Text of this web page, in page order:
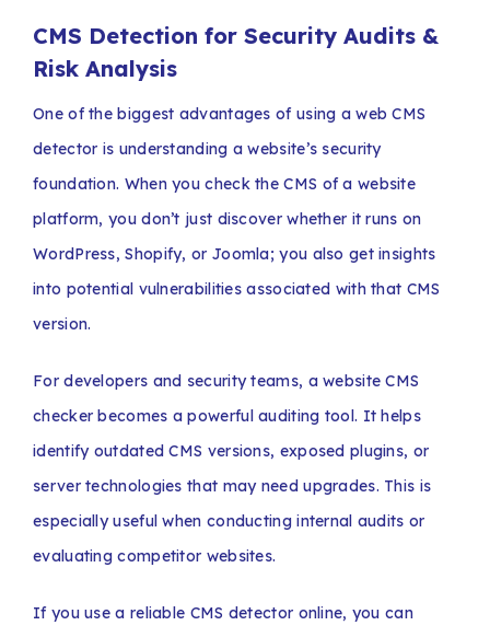
CMS Detection for Security Audits &
Risk Analysis
One of the biggest advantages of using a web CMS
detector is understanding a website’s security
foundation. When you check the CMS of a website
platform, you don’t just discover whether it runs on
WordPress, Shopify, or Joomla; you also get insights
into potential vulnerabilities associated with that CMS
version.
For developers and security teams, a website CMS
checker becomes a powerful auditing tool. It helps
identify outdated CMS versions, exposed plugins, or
server technologies that may need upgrades. This is
especially useful when conducting internal audits or
evaluating competitor websites.
If you use a reliable CMS detector online, you can